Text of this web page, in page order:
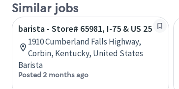
Similar jobs
barista - Store# 65981, I-75 & US 25
1910 Cumberland Falls Highway,
Corbin, Kentucky, United States
Barista
Posted 2 months ago